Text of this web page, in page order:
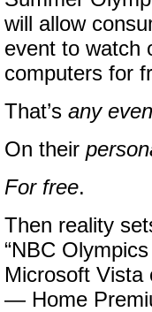
will allow
event to watch
computers for
That’s any
On their
For free.
Then reality
“NBC
Microsoft Vista
— Home